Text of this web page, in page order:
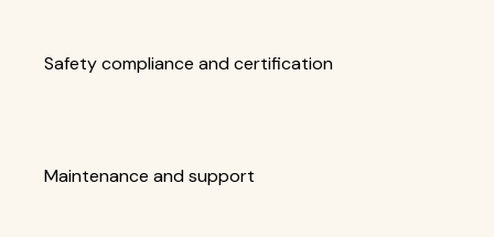
Safety compliance and certification
Maintenance and support